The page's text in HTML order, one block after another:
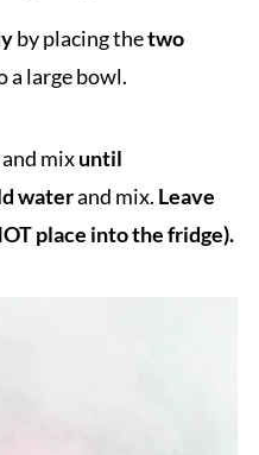
by placing thetwo
a large bowl.
and mixuntil
waterand mix. Leave
place into the fridge).